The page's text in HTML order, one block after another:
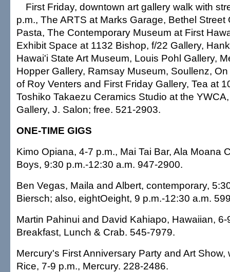
First Friday, downtown art gallery walk with
p.m., The ARTS at Marks Garage, Bethel Street
Pasta, The Contemporary Museum at First
Exhibit Space at 1132 Bishop, f/22 Gallery,
Hawai'i State Art Museum, Louis Pohl Gallery,
Hopper Gallery, Ramsay Museum, Soullenz,
of Roy Venters and First Friday Gallery, Tea at
Toshiko Takaezu Ceramics Studio at the
Gallery, J. Salon; free. 521-2903.
ONE-TIME GIGS
Kimo Opiana, 4-7 p.m., Mai Tai Bar, Ala Moana
Boys, 9:30 p.m.-12:30 a.m. 947-2900.
Ben Vegas, Maila and Albert, contemporary,
Biersch; also, eightOeight, 9 p.m.-12:30 a.m.
Martin Pahinui and David Kahiapo, Hawaiian,
Breakfast, Lunch & Crab. 545-7979.
Mercury's First Anniversary Party and Art Show,
Rice, 7-9 p.m., Mercury. 228-2486.